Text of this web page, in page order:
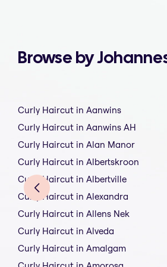
Browse by
Curly Haircut in Aanwins
Curly Haircut in Aanwins AH
Curly Haircut in Alan Manor
Curly Haircut in Albertskroon
Curly Haircut in Albertville
Curly Haircut in Alexandra
Curly Haircut in Allens Nek
Curly Haircut in Alveda
Curly Haircut in Amalgam